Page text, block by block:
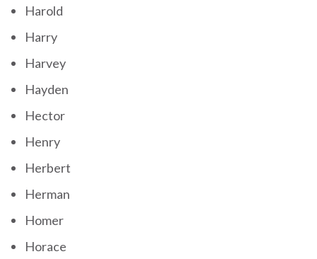
Harold
Harry
Harvey
Hayden
Hector
Henry
Herbert
Herman
Homer
Horace